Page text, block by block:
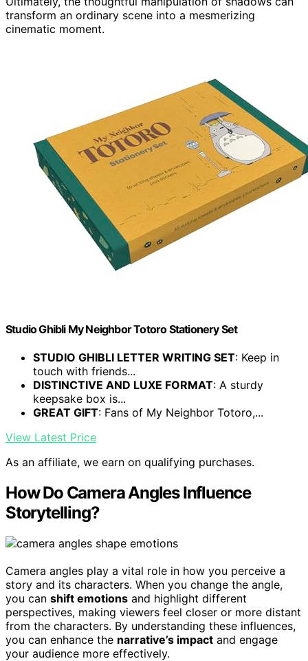
transform an ordinary scene into a mesmerizing
cinematic moment.
Studio Ghibli My Neighbor Totoro Stationery Set
STUDIO GHIBLI LETTER WRITING SET: Keep in
touch with friends...
DISTINCTIVE AND LUXE FORMAT: A sturdy
keepsake box is...
GREAT GIFT: Fans of My Neighbor Totoro,...
View Latest Price
As an affiliate, we earn on qualifying purchases.
How Do Camera Angles Influence
Storytelling?
Camera angles play a vital role in how you perceive a
story and its characters. When you change the angle,
you can shift emotions and highlight different
perspectives, making viewers feel closer or more distant
from the characters. By understanding these influences,
you can enhance the narrative’s impact and engage
your audience more effectively.